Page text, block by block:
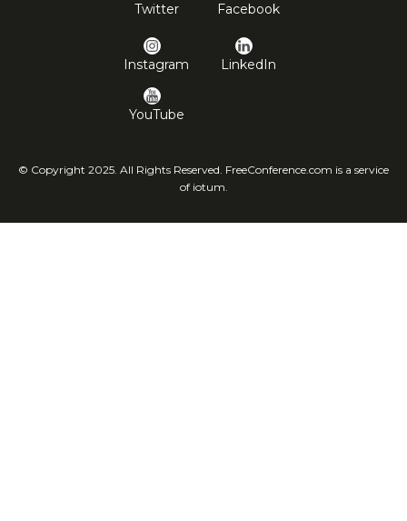
Twitter Facebook
Instagram LinkedIn
YouTube
© Copyright 2025. All Rights Reserved. FreeConference.com is a service
of iotum.